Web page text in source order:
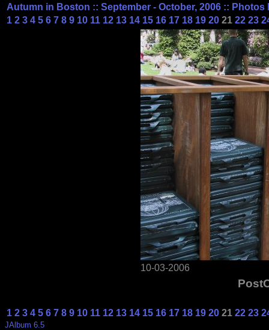
Autumn in Boston :: September - October, 2006 :: Photos
1 2 3 4 5 6 7 8 9 10 11 12 13 14 15 16 17 18 19 20 21 22 23
10-03-2006
1 2 3 4 5 6 7 8 9 10 11 12 13 14 15 16 17 18 19 20 21 22 23
JAlbum 6.5